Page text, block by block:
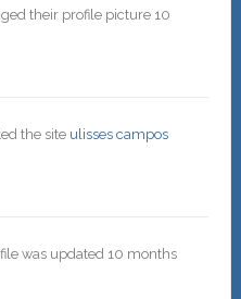
their profile picture 10
the site ulisses campos
was updated 10 months